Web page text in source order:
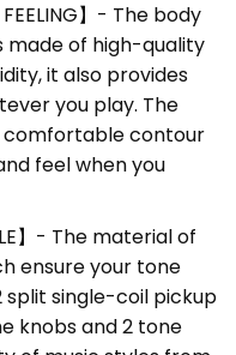
FEELING】- The body
made of high-quality
it also provides
you play. The
contour
feel when you
】- The material of
ensure your tone
split single-coil pickup
knobs and 2 tone